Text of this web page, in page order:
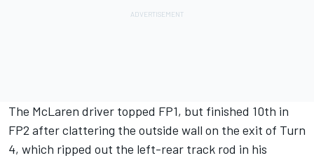
The McLaren driver topped FP1, but finished 10th in
FP2 after clattering the outside wall on the exit of Turn
4, which ripped out the left-rear track rod in his